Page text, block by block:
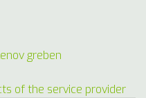
greben
of the service provider